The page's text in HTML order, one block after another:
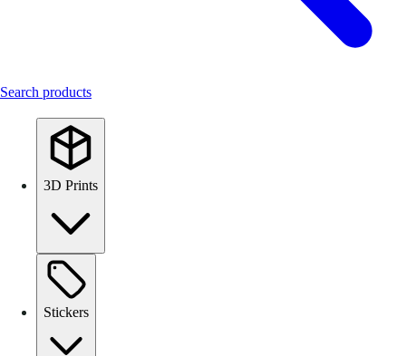
Search products
3D Prints
Stickers